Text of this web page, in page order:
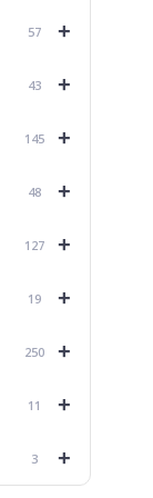
+
57
+
43
+
145
+
48
+
127
+
19
+
250
+
11
+
3